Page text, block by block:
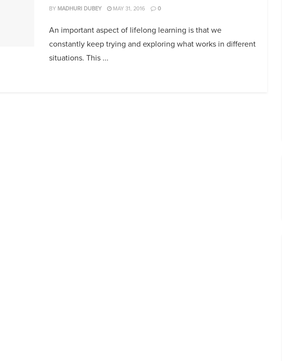
BY MADHURI DUBEY MAY 31, 2016 0
An important aspect of lifelong learning is that we
constantly keep trying and exploring what works in different
situations. This ...